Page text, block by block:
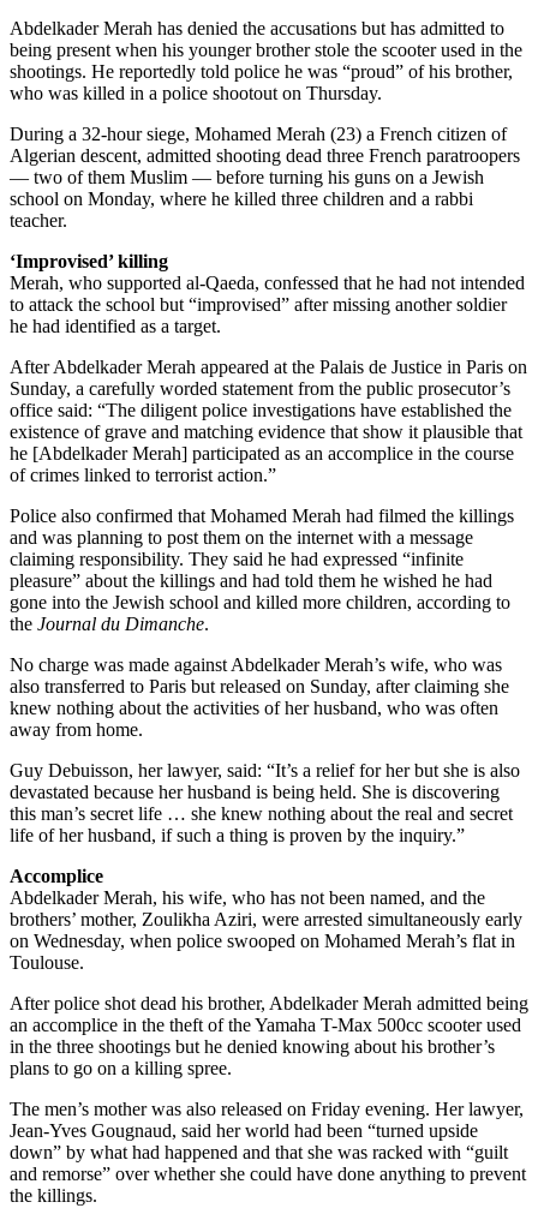
Abdelkader Merah has denied the accusations but has admitted to
being present when his younger brother stole the scooter used in the
shootings. He reportedly told police he was “proud” of his brother,
who was killed in a police shootout on Thursday.
During a 32-hour siege, Mohamed Merah (23) a French citizen of
Algerian descent, admitted shooting dead three French paratroopers
— two of them Muslim — before turning his guns on a Jewish
school on Monday, where he killed three children and a rabbi
teacher.
‘Improvised’ killing
Merah, who supported al-Qaeda, confessed that he had not intended
to attack the school but “improvised” after missing another soldier
he had identified as a target.
After Abdelkader Merah appeared at the Palais de Justice in Paris on
Sunday, a carefully worded statement from the public prosecutor’s
office said: “The diligent police investigations have established the
existence of grave and matching evidence that show it plausible that
he [Abdelkader Merah] participated as an accomplice in the course
of crimes linked to terrorist action.”
Police also confirmed that Mohamed Merah had filmed the killings
and was planning to post them on the internet with a message
claiming responsibility. They said he had expressed “infinite
pleasure” about the killings and had told them he wished he had
gone into the Jewish school and killed more children, according to
the Journal du Dimanche.
No charge was made against Abdelkader Merah’s wife, who was
also transferred to Paris but released on Sunday, after claiming she
knew nothing about the activities of her husband, who was often
away from home.
Guy Debuisson, her lawyer, said: “It’s a relief for her but she is also
devastated because her husband is being held. She is discovering
this man’s secret life … she knew nothing about the real and secret
life of her husband, if such a thing is proven by the inquiry.”
Accomplice
Abdelkader Merah, his wife, who has not been named, and the
brothers’ mother, Zoulikha Aziri, were arrested simultaneously early
on Wednesday, when police swooped on Mohamed Merah’s flat in
Toulouse.
After police shot dead his brother, Abdelkader Merah admitted being
an accomplice in the theft of the Yamaha T-Max 500cc scooter used
in the three shootings but he denied knowing about his brother’s
plans to go on a killing spree.
The men’s mother was also released on Friday evening. Her lawyer,
Jean-Yves Gougnaud, said her world had been “turned upside
down” by what had happened and that she was racked with “guilt
and remorse” over whether she could have done anything to prevent
the killings.